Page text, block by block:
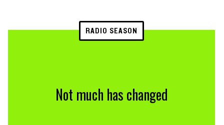
RADIO SEASON
Not much has changed